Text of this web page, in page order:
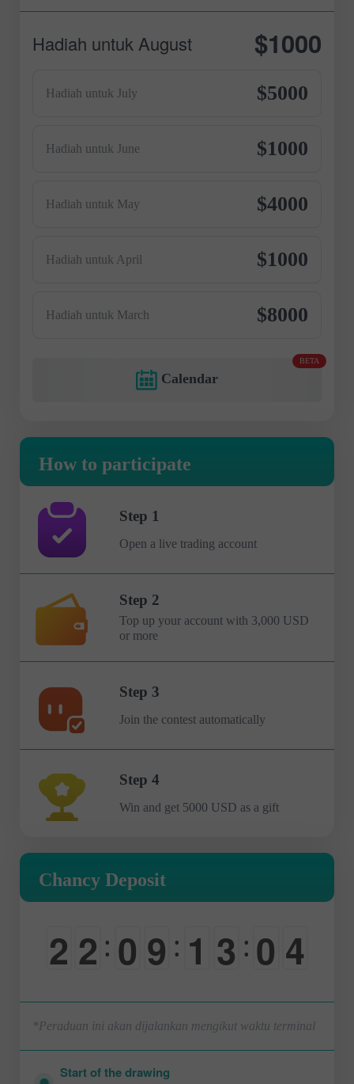
$1000
Hadiah untuk August
Hadiah untuk July $5000
Hadiah untuk June $1000
Hadiah untuk May $4000
Hadiah untuk April $1000
Hadiah untuk March $8000
Calendar
BETA
How to participate
Step 1
Open a live trading account
Step 2
Top up your account with 3,000 USD
or more
Step 3
Join the contest automatically
Step 4
Win and get 5000 USD as a gift
Chancy Deposit
2 2 : 0 9 : 1 3 : 0 3
*Peraduan ini akan dijalankan mengikut waktu terminal
Start of the drawing